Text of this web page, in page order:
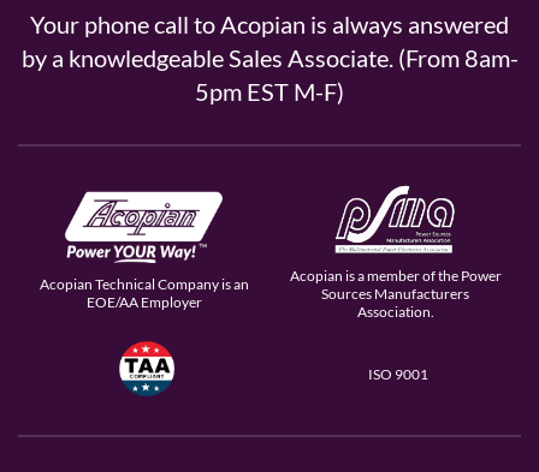
Your phone call to Acopian is always answered
by a knowledgeable Sales Associate. (From 8am-
5pm EST M-F)
Acopian Technical Company is an
EOE/AA Employer
Acopian is a member of the Power
Sources Manufacturers
Association.
ISO 9001